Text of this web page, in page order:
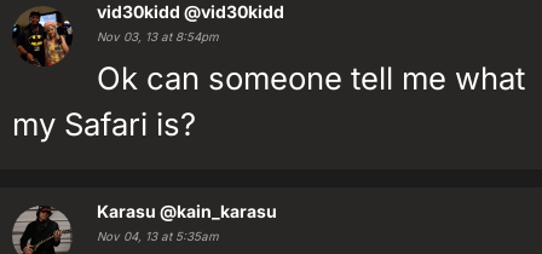
vid30kidd @vid30kidd
Nov 03, 13 at 8:54pm
Ok can someone tell me what
my Safari is?
Karasu @kain_karasu
Nov 04, 13 at 5:35am